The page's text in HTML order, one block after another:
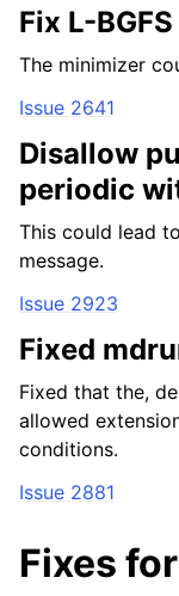
Fix L-
The minimizer
Issue 2641
Disallow
periodic
This could lead
message.
Issue 2923
Fixed
Fixed that the,
allowed
conditions.
Issue 2881
Fixes for